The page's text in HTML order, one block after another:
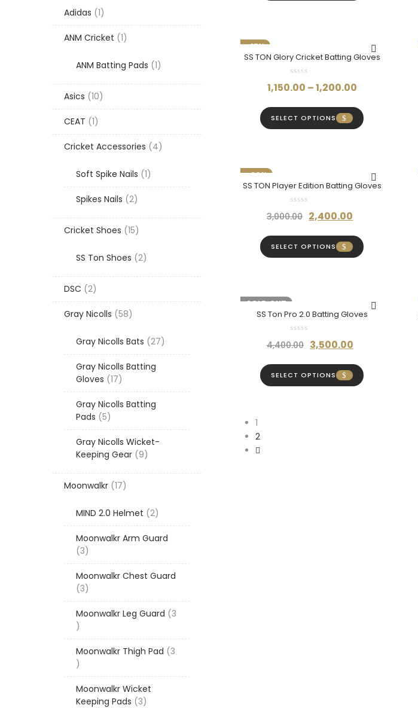
Adidas 11
product
ANM Cricket 11
ANM Batting Pads 11
Asics 1010
products
CEAT 11
product
Cricket Accessories
44
Soft Spike Nails 11
product
Spikes Nails 22
Cricket Shoes 1515
SS Ton Shoes 22
DSC 22
products
Gray Nicolls 5858
Gray Nicolls Bats 2727
products
Gray Nicolls Batting
Gloves 1717
products
Gray Nicolls Batting
Pads 55
products
Gray Nicolls Wicket-
Keeping Gear 99
Moonwalkr 1717
MIND 2.0 Helmet 22
products
Moonwalkr Arm Guard
33
products
Moonwalkr Chest Guard
33
products
Moonwalkr Leg Guard 3
3
products
Moonwalkr Thigh Pad 3
3
products
Moonwalkr Wicket
Keeping Pads 33
-15%
SS TON Glory Cricket Batting Gloves
1,150.00 –1,200.00Price
₹1,150.00
through
SELECT OPTIONS
-20%
SS TON Player Edition Batting Gloves
3,000.00 Original
was:
₹3,000.00.
2,400.00
is:
₹2,400.00.
SELECT OPTIONS
-20%
SOLD OUT
SS Ton Pro 2.0 Batting Gloves
4,400.00 Original
was:
₹4,400.00.
3,500.00
is:
₹3,500.00.
SELECT OPTIONS
1
2